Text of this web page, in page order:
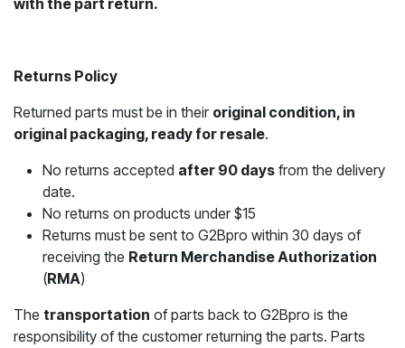
with the part return.
Returns Policy
Returned parts must be in their original condition, in
original packaging, ready for resale.
No returns accepted after 90 days from the delivery
date.
No returns on products under $15
Returns must be sent to G2Bpro within 30 days of
receiving the Return Merchandise Authorization
(RMA)
The transportation of parts back to G2Bpro is the
responsibility of the customer returning the parts. Parts